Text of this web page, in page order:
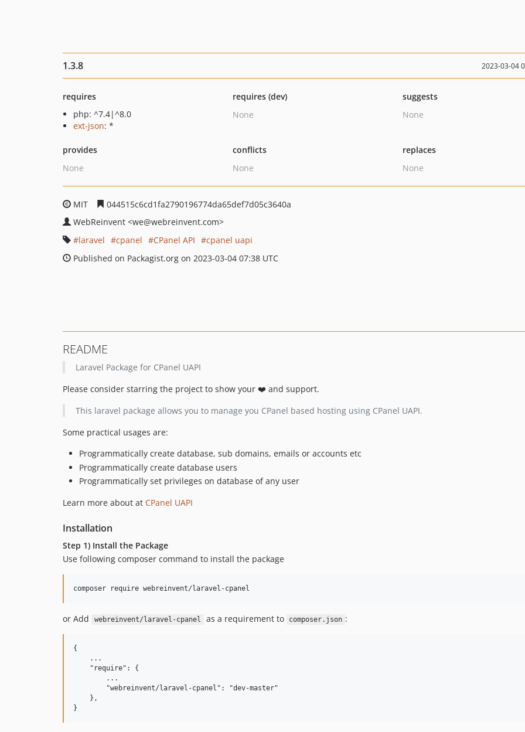
1.3.8 2023-03-04
requires
php: ^7.4|^8.0
ext-json: *
requires (dev)
None
suggests
None
provides
None
conflicts
None
replaces
None
MIT
044515c6cd1fa2790196774da65def7d05c3640a
WebReinvent <we@webreinvent.com>
laravel
cpanel CPanel API
cpanel uapi
Published on Packagist.org on 2023-03-04 07:38 UTC
README
Laravel Package for CPanel UAPI
Please consider starring the project to show your ❤️ and support.
This laravel package allows you to manage you CPanel based hosting using CPanel UAPI.
Some practical usages are:
Programmatically create database, sub domains, emails or accounts etc
Programmatically create database users
Programmatically set privileges on database of any user
Learn more about at CPanel UAPI
Installation
Step 1) Install the Package
Use following composer command to install the package
composer require webreinvent/laravel-cpanel
or Add webreinvent/laravel-cpanel as a requirement to composer.json :
{
    ...
    "require": {
        ...
        "webreinvent/laravel-cpanel": "dev-master"
    },